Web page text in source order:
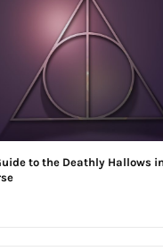
to the Deathly Hallows